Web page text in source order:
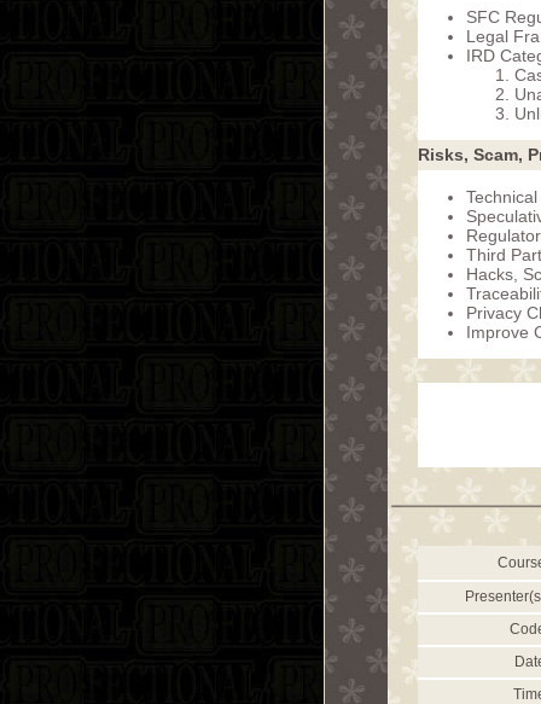
SFC
Legal
IRD
Risks, Scam,
Third
Hacks,
Privacy
Improve